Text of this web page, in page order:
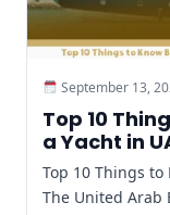
September 13,
Top 10
a Yacht in
Top 10 Things to
The United